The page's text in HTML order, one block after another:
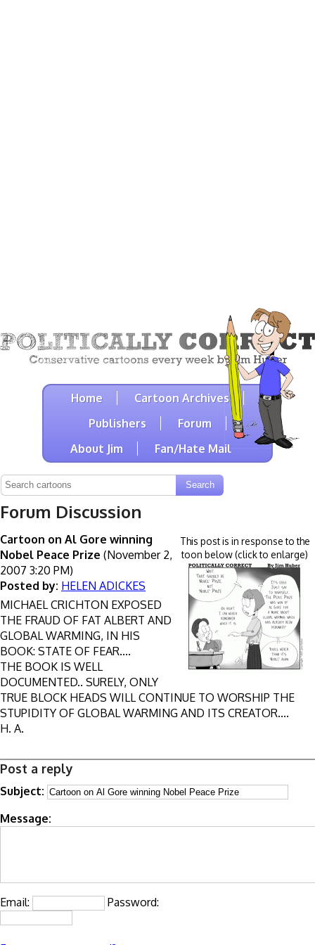
Home
Cartoon Archives
Publishers
Forum
About Jim
Fan/Hate Mail
Forum Discussion
This post is in response to the
toon below (click to enlarge)
Cartoon on Al Gore winning
Nobel Peace Prize (November 2,
2007 3:20 PM)
Posted by: HELEN ADICKES
MICHAEL CRICHTON EXPOSED
THE FRAUD OF FAT ALBERT AND
GLOBAL WARMING, IN HIS
BOOK: STATE OF FEAR....
THE BOOK IS WELL
DOCUMENTED.. SURELY, ONLY
TRUE BLOCK HEADS WILL CONTINUE TO WORSHIP THE
STUPIDITY OF GLOBAL WARMING AND ITS CREATOR....
H. A.
Post a reply
Subject:
Message:
Email: Password: